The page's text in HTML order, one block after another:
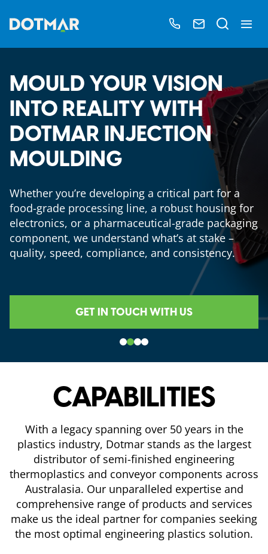
MOULD YOUR VISION
INTO REALITY WITH
DOTMAR INJECTION
MOULDING
Whether you’re developing a critical part for a
food-grade processing line, a robust housing for
electronics, or a pharmaceutical-grade packaging
component, we understand what’s at stake –
quality, speed, compliance, and consistency.
GET IN TOUCH WITH US
CAPABILITIES
With a legacy spanning over 50 years in the
plastics industry, Dotmar stands as the largest
distributor of semi-finished engineering
thermoplastics and conveyor components across
Australasia. Our unparalleled expertise and
comprehensive range of products and services
make us the ideal partner for companies seeking
the most optimal engineering plastics solution.